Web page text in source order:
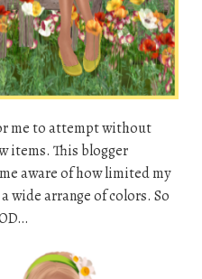
me to attempt without
items. This blogger
aware of how limited my
wide arrange of colors. So